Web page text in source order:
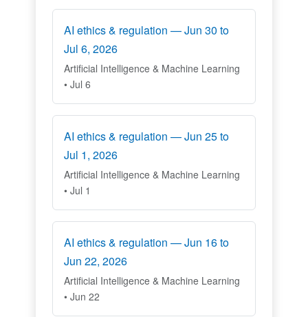
AI ethics & regulation — Jun 30 to
Jul 6, 2026
Artificial Intelligence & Machine Learning
• Jul 6
AI ethics & regulation — Jun 25 to
Jul 1, 2026
Artificial Intelligence & Machine Learning
• Jul 1
AI ethics & regulation — Jun 16 to
Jun 22, 2026
Artificial Intelligence & Machine Learning
• Jun 22